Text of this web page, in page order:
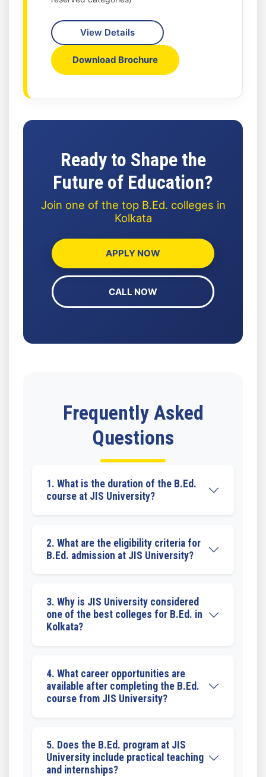
View Details
Download Brochure
Ready to Shape the
Future of Education?
Join one of the top B.Ed. colleges in
Kolkata
APPLY NOW
CALL NOW
Frequently Asked
Questions
1. What is the duration of the B.Ed.
course at JIS University?
2. What are the eligibility criteria for
B.Ed. admission at JIS University?
3. Why is JIS University considered
one of the best colleges for B.Ed. in
Kolkata?
4. What career opportunities are
available after completing the B.Ed.
course from JIS University?
5. Does the B.Ed. program at JIS
University include practical teaching
and internships?